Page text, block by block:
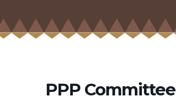
PPP Committee